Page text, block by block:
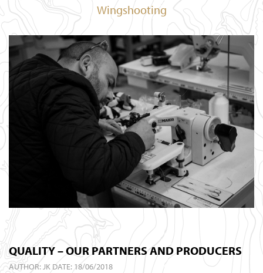
Wingshooting
QUALITY – OUR PARTNERS AND PRODUCERS
AUTHOR: JK DATE: 18/06/2018